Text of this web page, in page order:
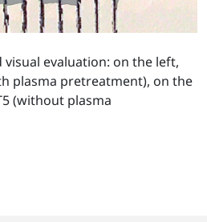
evaluation: on the left,
plasma pretreatment), on the
(without plasma